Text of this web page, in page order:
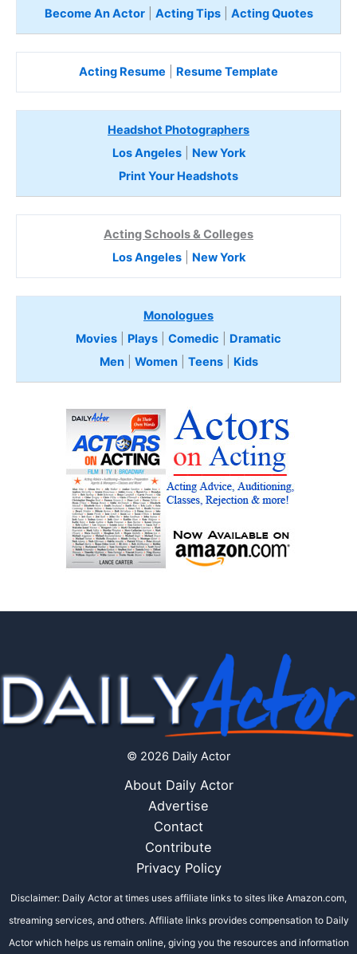
Become An Actor| Acting Tips| Acting Quotes
Acting Resume Resume Template
Headshot Photographers
Los Angeles| New York
Print Your Headshots
Acting Schools & Colleges
Los Angeles| New York
Monologues
Movies
Plays Comedic
Dramatic
Men| Women| Teens Kids
© 2026 Daily Actor
About Daily Actor
Advertise
Contact
Contribute
Privacy Policy
Disclaimer: Daily Actor at times uses affiliate links to sites like Amazon.com,
streaming services, and others. Affiliate links provides compensation to Daily
Actor which helps us remain online, giving you the resources and information